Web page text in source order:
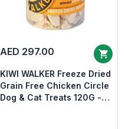
AED 297.00
KIWI WALKER Freeze Dried
Grain Free Chicken Circle
Dog & Cat Treats 120G -